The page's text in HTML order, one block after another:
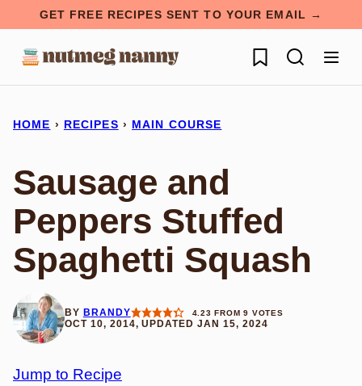
content
GET FREE RECIPES SENT TO YOUR EMAIL →
My Favorites
HOME › RECIPES › MAIN COURSE
Sausage and
Peppers Stuffed
Spaghetti Squash
BY BRANDY 4.23 FROM9 VOTES
OCT 10, 2014, UPDATED JAN 15, 2024
Jump to Recipe